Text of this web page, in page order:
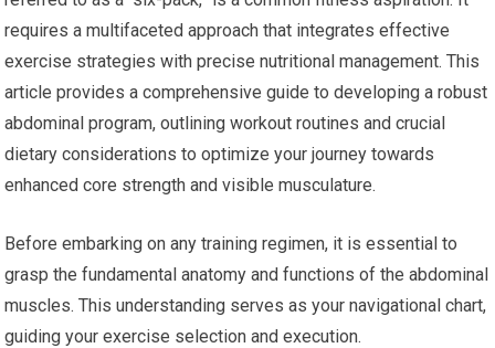
requires a multifaceted approach that integrates effective
exercise strategies with precise nutritional management. This
article provides a comprehensive guide to developing a robust
abdominal program, outlining workout routines and crucial
dietary considerations to optimize your journey towards
enhanced core strength and visible musculature.
Before embarking on any training regimen, it is essential to
grasp the fundamental anatomy and functions of the abdominal
muscles. This understanding serves as your navigational chart,
guiding your exercise selection and execution.